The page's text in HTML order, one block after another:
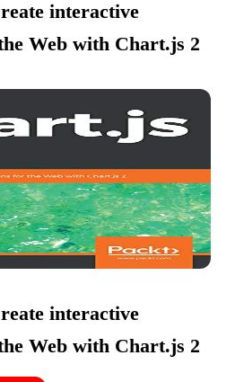
interactive
Web with Chart.js 2
interactive
Web with Chart.js 2